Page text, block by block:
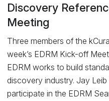
Discovery
Meeting
Three members of the
week’s EDRM Kick-off
EDRM works to build
discovery industry. Jay
participate in the EDRM